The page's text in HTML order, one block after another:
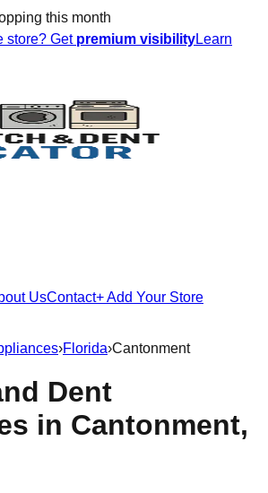
this month
store? Get premium visibilityLearn
UsContact+ Add Your Store
›Florida›Cantonment
Dent
in Cantonment,